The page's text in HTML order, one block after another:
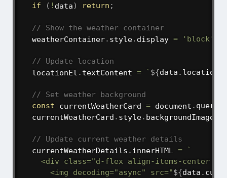
if
( ! data) return ;
// Show the weather container
  weatherContainer
. style. display = 'block'
// Update location
  locationEl
. textContent = ` ${data . location
// Set weather background
const currentWeatherCard = document .
  currentWeatherCard
. style. backgroundImage
// Update current weather details
  currentWeatherDetails
. innerHTML =
`
<div class="d-flex align-items-center
      <img decoding="async" src="
${data .